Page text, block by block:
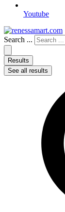
Youtube
Search ...
Results
See all results